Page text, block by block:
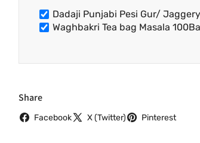
Dadaji Punjabi Pesi Gur/
Waghbakri Tea bag Masala
Share
Facebook X (Twitter) Pinterest